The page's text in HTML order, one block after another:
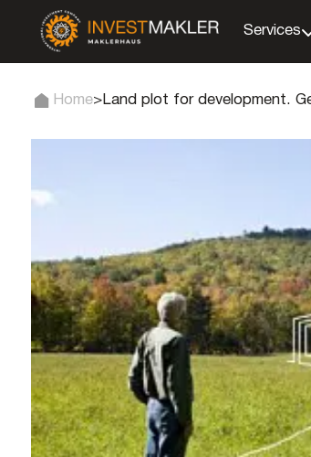
Services
Home>Land plot for development.